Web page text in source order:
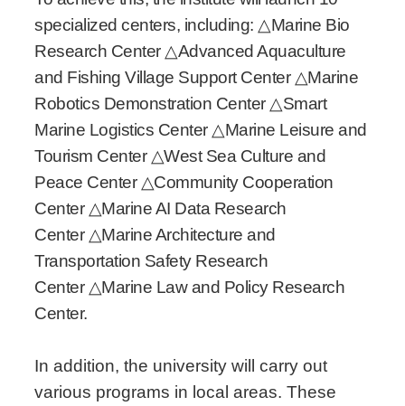
specialized centers, including: △Marine Bio
Research Center △Advanced Aquaculture
and Fishing Village Support Center △Marine
Robotics Demonstration Center △Smart
Marine Logistics Center △Marine Leisure and
Tourism Center △West Sea Culture and
Peace Center △Community Cooperation
Center △Marine AI Data Research
Center △Marine Architecture and
Transportation Safety Research
Center △Marine Law and Policy Research
Center.
In addition, the university will carry out
various programs in local areas. These